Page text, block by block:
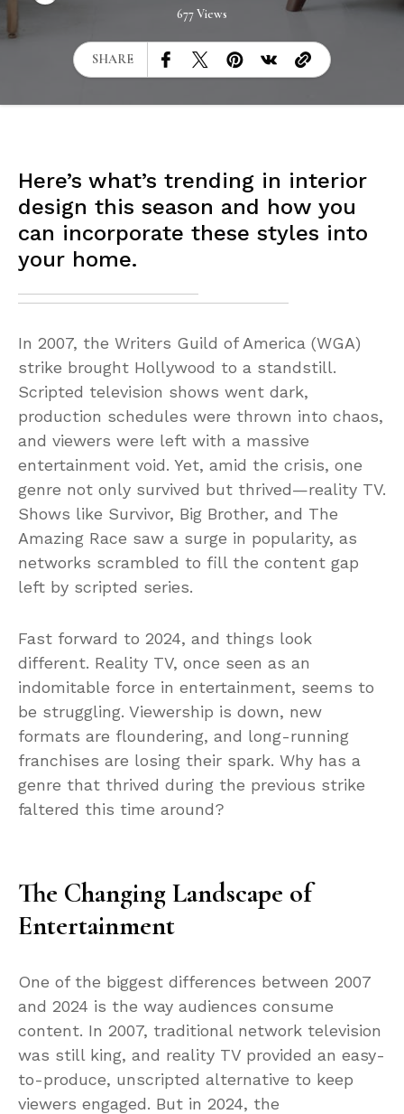
677 Views
SHARE
Here’s what’s trending in interior
design this season and how you
can incorporate these styles into
your home.
In 2007, the Writers Guild of America (WGA)
strike brought Hollywood to a standstill.
Scripted television shows went dark,
production schedules were thrown into chaos,
and viewers were left with a massive
entertainment void. Yet, amid the crisis, one
genre not only survived but thrived—reality TV.
Shows like Survivor, Big Brother, and The
Amazing Race saw a surge in popularity, as
networks scrambled to fill the content gap
left by scripted series.
Fast forward to 2024, and things look
different. Reality TV, once seen as an
indomitable force in entertainment, seems to
be struggling. Viewership is down, new
formats are floundering, and long-running
franchises are losing their spark. Why has a
genre that thrived during the previous strike
faltered this time around?
The Changing Landscape of
Entertainment
One of the biggest differences between 2007
and 2024 is the way audiences consume
content. In 2007, traditional network television
was still king, and reality TV provided an easy-
to-produce, unscripted alternative to keep
viewers engaged. But in 2024, the